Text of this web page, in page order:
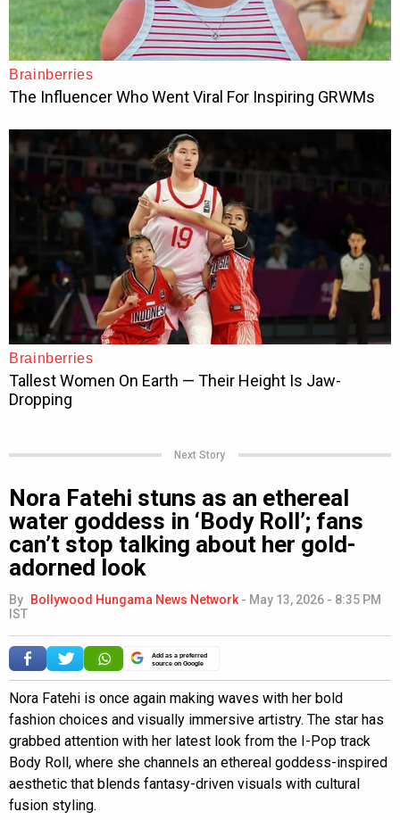
Next Story
Nora Fatehi stuns as an ethereal
water goddess in ‘Body Roll’; fans
can’t stop talking about her gold-
adorned look
By Bollywood Hungama News Network - May 13, 2026 - 8:35 PM
IST
Add as a preferred
source on Google
Nora Fatehi is once again making waves with her bold
fashion choices and visually immersive artistry. The star has
grabbed attention with her latest look from the I-Pop track
Body Roll, where she channels an ethereal goddess-inspired
aesthetic that blends fantasy-driven visuals with cultural
fusion styling.